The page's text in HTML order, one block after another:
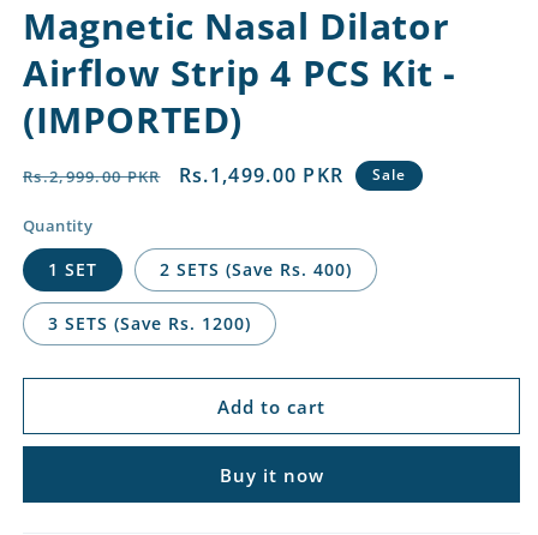
Magnetic Nasal Dilator
Airflow Strip 4 PCS Kit -
(IMPORTED)
Regular
Rs.2,999.00 PKR
Sale
Rs.1,499.00 PKR Sale
Quantity
1 SET 2 SETS (Save Rs. 400)
3 SETS (Save Rs. 1200)
Add to cart
Buy it now